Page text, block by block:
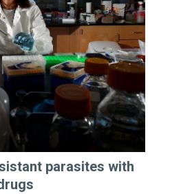
parasites with